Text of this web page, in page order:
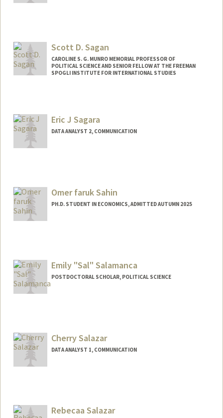
Scott D. Sagan
CAROLINE S. G. MUNRO MEMORIAL PROFESSOR OF
POLITICAL SCIENCE AND SENIOR FELLOW AT THE FREEMAN
SPOGLI INSTITUTE FOR INTERNATIONAL STUDIES
Eric J Sagara
DATA ANALYST 2, COMMUNICATION
Omer faruk Sahin
PH.D. STUDENT IN ECONOMICS, ADMITTED AUTUMN 2025
Emily "Sal" Salamanca
POSTDOCTORAL SCHOLAR, POLITICAL SCIENCE
Other Names:
Sal Salamanca
Cherry Salazar
DATA ANALYST 1, COMMUNICATION
Rebecaa Salazar